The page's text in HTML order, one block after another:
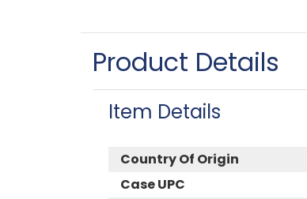
Product Details
Item Details
Country Of Origin
Case UPC